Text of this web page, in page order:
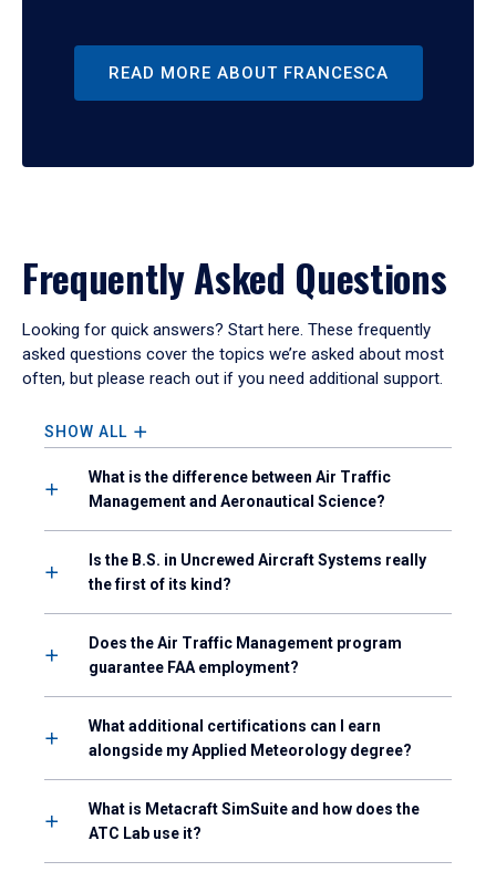
READ MORE ABOUT FRANCESCA
Frequently Asked Questions
Looking for quick answers? Start here. These frequently
asked questions cover the topics we’re asked about most
often, but please reach out if you need additional support.
SHOW ALL
What is the difference between Air Traffic
Management and Aeronautical Science?
Is the B.S. in Uncrewed Aircraft Systems really
the first of its kind?
Does the Air Traffic Management program
guarantee FAA employment?
What additional certifications can I earn
alongside my Applied Meteorology degree?
What is Metacraft SimSuite and how does the
ATC Lab use it?